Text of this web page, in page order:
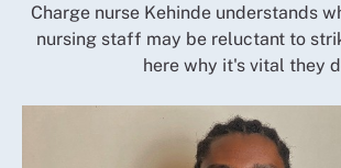
Charge nurse Kehinde understands
nursing staff may be reluctant to
here why it's vital they